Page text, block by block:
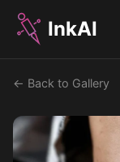
InkAI
← Back to Gallery